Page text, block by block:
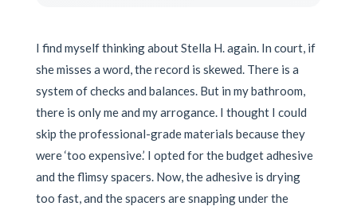
I find myself thinking about Stella H. again. In court, if
she misses a word, the record is skewed. There is a
system of checks and balances. But in my bathroom,
there is only me and my arrogance. I thought I could
skip the professional-grade materials because they
were ‘too expensive.’ I opted for the budget adhesive
and the flimsy spacers. Now, the adhesive is drying
too fast, and the spacers are snapping under the